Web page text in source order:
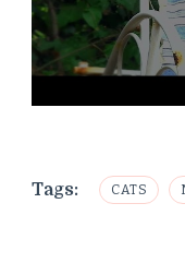
Tags: CATS